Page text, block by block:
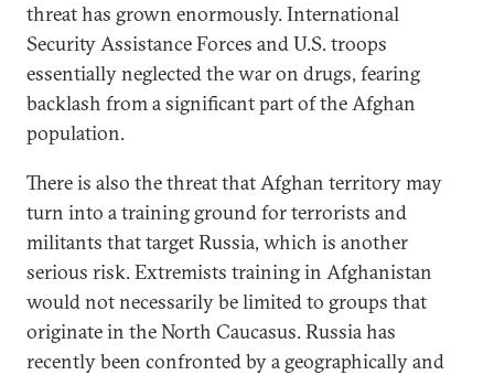
threat has grown enormously. International
Security Assistance Forces and U.S. troops
essentially neglected the war on drugs, fearing
backlash from a significant part of the Afghan
population.
There is also the threat that Afghan territory may
turn into a training ground for terrorists and
militants that target Russia, which is another
serious risk. Extremists training in Afghanistan
would not necessarily be limited to groups that
originate in the North Caucasus. Russia has
recently been confronted by a geographically and